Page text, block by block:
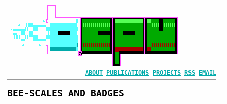
ABOUT PUBLICATIONS PROJECTS RSS EMAIL
BEE-SCALES AND BADGES